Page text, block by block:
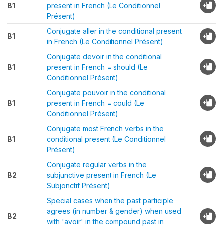
B1
present in French (Le Conditionnel
Présent)
B1
Conjugate aller in the conditional present
in French (Le Conditionnel Présent)
B1
Conjugate devoir in the conditional
present in French = should (Le
Conditionnel Présent)
B1
Conjugate pouvoir in the conditional
present in French = could (Le
Conditionnel Présent)
B1
Conjugate most French verbs in the
conditional present (Le Conditionnel
Présent)
B2
Conjugate regular verbs in the
subjunctive present in French (Le
Subjonctif Présent)
B2
Special cases when the past participle
agrees (in number & gender) when used
with 'avoir' in the compound past in